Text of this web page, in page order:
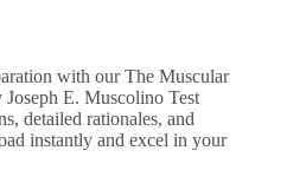
with our The Muscular
E. Muscolino Test
detailed rationales, and
instantly and excel in your